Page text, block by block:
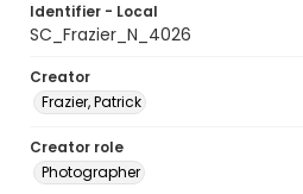
Identifier - Local
SC_Frazier_N_4026
Creator
Frazier, Patrick
Creator role
Photographer